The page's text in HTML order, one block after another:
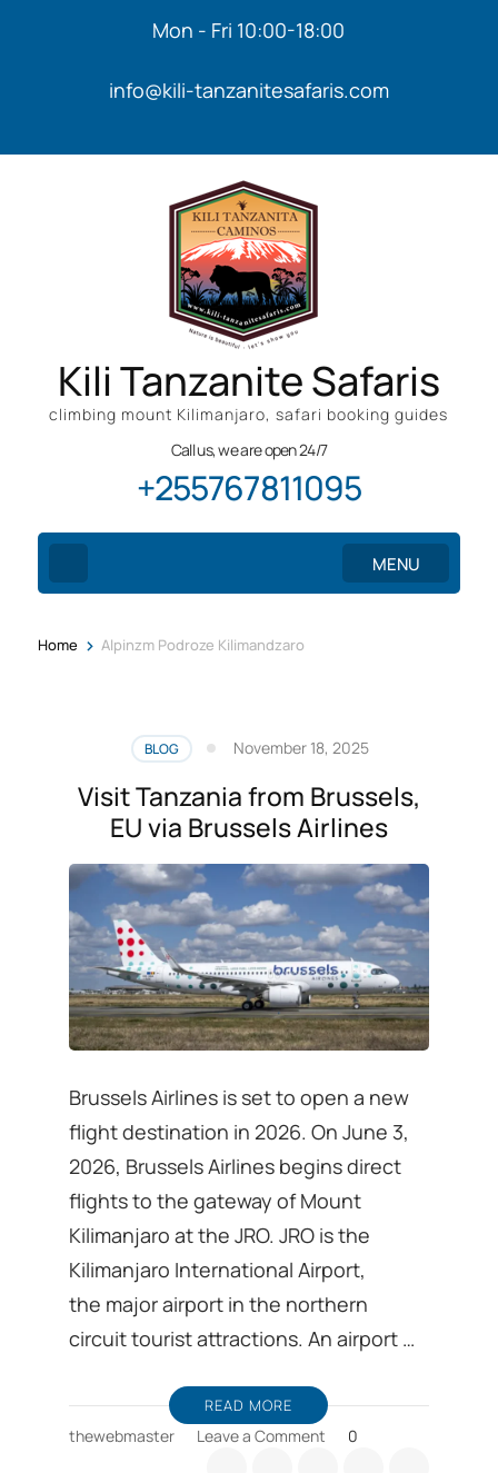
Mon - Fri 10:00-18:00
info@kili-tanzanitesafaris.com
Kili Tanzanite Safaris
climbing mount Kilimanjaro, safari booking guides
Call us, we are open 24/7
+255767811095
MENU
Home > Alpinzm Podroze Kilimandzaro
BLOG November 18, 2025
Visit Tanzania from Brussels,
EU via Brussels Airlines
Brussels Airlines is set to open a new
flight destination in 2026. On June 3,
2026, Brussels Airlines begins direct
flights to the gateway of Mount
Kilimanjaro at the JRO. JRO is the
Kilimanjaro International Airport,
the major airport in the northern
circuit tourist attractions. An airport …
READ MORE
thewebmaster Leave a Comment 0